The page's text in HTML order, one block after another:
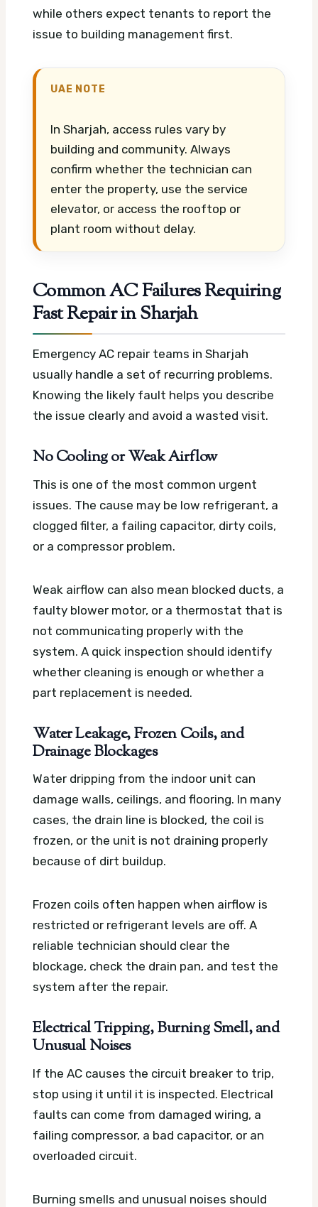
while others expect tenants to report the
issue to building management first.
UAE NOTE
In Sharjah, access rules vary by
building and community. Always
confirm whether the technician can
enter the property, use the service
elevator, or access the rooftop or
plant room without delay.
Common AC Failures Requiring
Fast Repair in Sharjah
Emergency AC repair teams in Sharjah
usually handle a set of recurring problems.
Knowing the likely fault helps you describe
the issue clearly and avoid a wasted visit.
No Cooling or Weak Airflow
This is one of the most common urgent
issues. The cause may be low refrigerant, a
clogged filter, a failing capacitor, dirty coils,
or a compressor problem.
Weak airflow can also mean blocked ducts, a
faulty blower motor, or a thermostat that is
not communicating properly with the
system. A quick inspection should identify
whether cleaning is enough or whether a
part replacement is needed.
Water Leakage, Frozen Coils, and
Drainage Blockages
Water dripping from the indoor unit can
damage walls, ceilings, and flooring. In many
cases, the drain line is blocked, the coil is
frozen, or the unit is not draining properly
because of dirt buildup.
Frozen coils often happen when airflow is
restricted or refrigerant levels are off. A
reliable technician should clear the
blockage, check the drain pan, and test the
system after the repair.
Electrical Tripping, Burning Smell, and
Unusual Noises
If the AC causes the circuit breaker to trip,
stop using it until it is inspected. Electrical
faults can come from damaged wiring, a
failing compressor, a bad capacitor, or an
overloaded circuit.
Burning smells and unusual noises should